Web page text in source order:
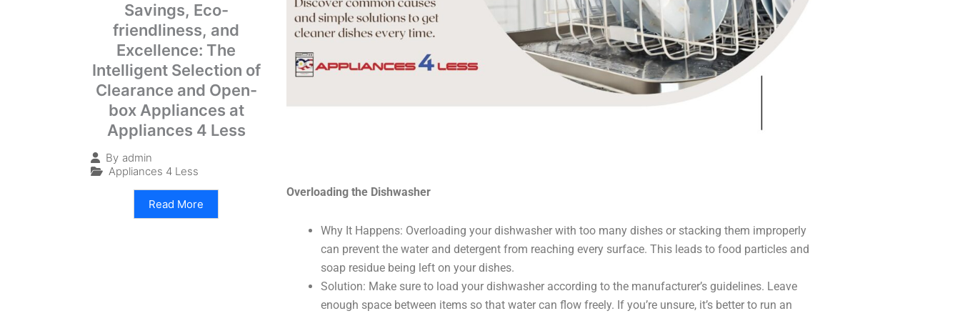
Savings, Eco-
friendliness, and
Excellence: The
Intelligent Selection of
Clearance and Open-
box Appliances at
Appliances 4 Less
By admin
Appliances 4 Less
Read More
Overloading the Dishwasher
Why It Happens: Overloading your dishwasher with too many dishes or stacking them improperly
can prevent the water and detergent from reaching every surface. This leads to food particles and
soap residue being left on your dishes.
Solution: Make sure to load your dishwasher according to the manufacturer’s guidelines. Leave
enough space between items so that water can flow freely. If you’re unsure, it’s better to run an